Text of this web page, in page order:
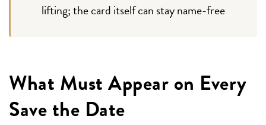
lifting; the card itself can stay name-free
What Must Appear on Every
Save the Date